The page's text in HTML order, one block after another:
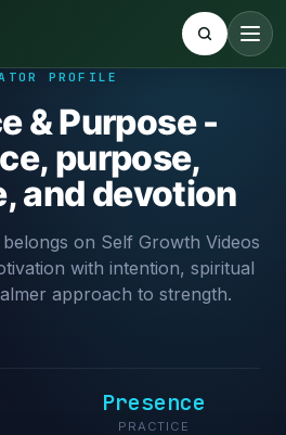
PROFILE
& Purpose -
purpose,
and devotion
on Self Growth Videos
with intention, spiritual
approach to strength.
Presence
PRACTICE